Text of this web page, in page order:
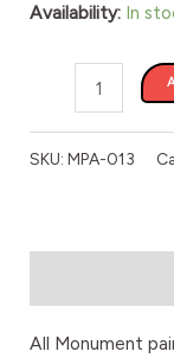
Availability: In
SKU: MPA-013
All Monument